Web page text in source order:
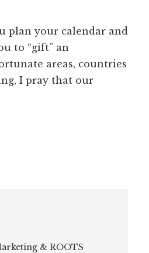
plan your calendar and
to “gift” an
areas, countries
I pray that our
& ROOTS